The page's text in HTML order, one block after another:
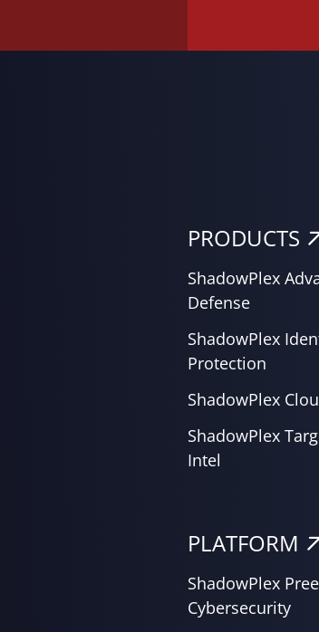
PRODUCTS
ShadowPlex
Defense
ShadowPlex
Protection
ShadowPlex
ShadowPlex
Intel
PLATFORM
ShadowPlex
Cybersecurity